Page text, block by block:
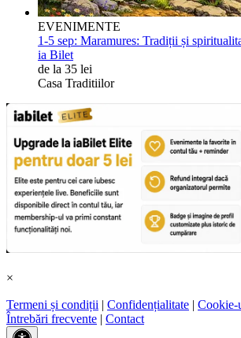
EVENIMENTE
1-5 sep: Maramures: Tradiții și
ia Bilet
de la 35 lei
Casa Traditiilor
×
Termeni și condiții | Confidențialitate | Cookie-
Întrebări frecvente | Contact